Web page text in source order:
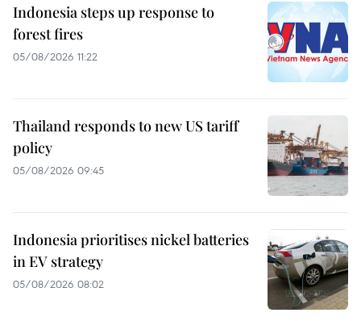
Indonesia steps up response to
forest fires
05/08/2026 11:22
Thailand responds to new US tariff
policy
05/08/2026 09:45
Indonesia prioritises nickel batteries
in EV strategy
05/08/2026 08:02